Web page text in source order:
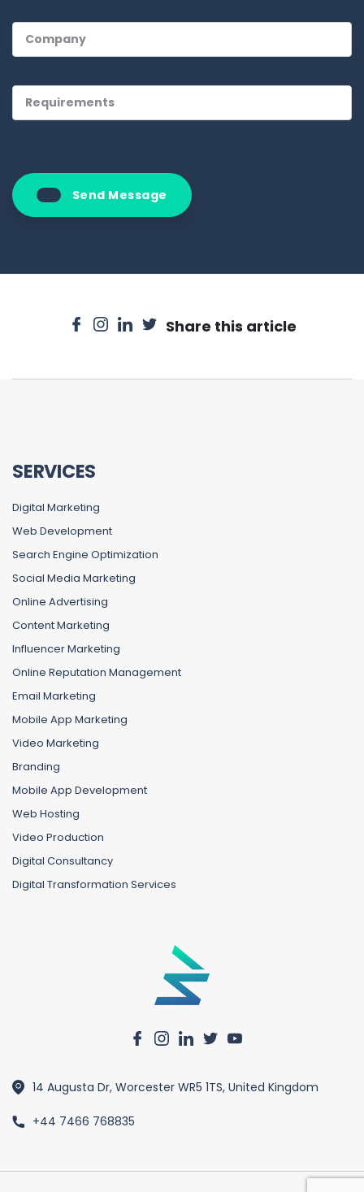
Send Message
Share this article
SERVICES
Digital Marketing
Web Development
Search Engine Optimization
Social Media Marketing
Online Advertising
Content Marketing
Influencer Marketing
Online Reputation Management
Email Marketing
Mobile App Marketing
Video Marketing
Branding
Mobile App Development
Web Hosting
Video Production
Digital Consultancy
Digital Transformation Services
14 Augusta Dr, Worcester WR5 1TS, United Kingdom
+44 7466 768835